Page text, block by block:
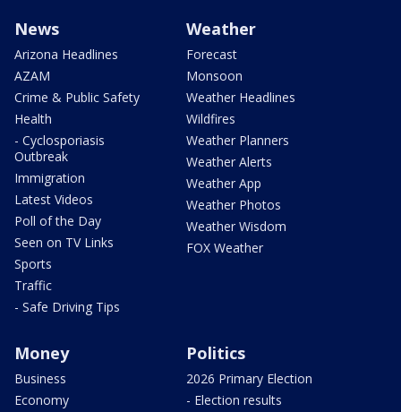
News
Arizona Headlines
AZAM
Crime & Public Safety
Health
- Cyclosporiasis
Outbreak
Immigration
Latest Videos
Poll of the Day
Seen on TV Links
Sports
Traffic
- Safe Driving Tips
Weather
Forecast
Monsoon
Weather Headlines
Wildfires
Weather Planners
Weather Alerts
Weather App
Weather Photos
Weather Wisdom
FOX Weather
Money
Business
Economy
Politics
2026 Primary Election
- Election results